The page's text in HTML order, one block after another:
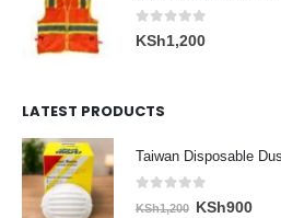
0out of 5
KSh1,200
LATEST PRODUCTS
Taiwan Disposable
out of 5
KSh1,200 Original
KSh900